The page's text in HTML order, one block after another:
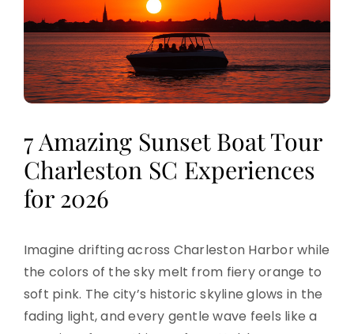
7 Amazing Sunset Boat Tour
Charleston SC Experiences
for 2026
Imagine drifting across Charleston Harbor while
the colors of the sky melt from fiery orange to
soft pink. The city’s historic skyline glows in the
fading light, and every gentle wave feels like a